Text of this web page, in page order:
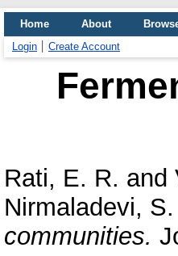
Home About
Login
Create Account
Rati, E. R. and
Nirmaladevi, S.
communities.